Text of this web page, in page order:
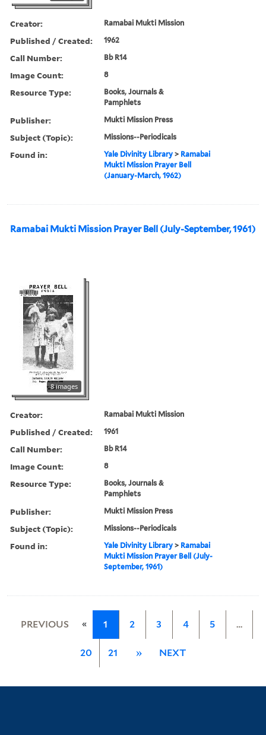
Creator: Ramabai Mukti Mission
Published / Created: 1962
Call Number: Bb R14
Image Count: 8
Resource Type:
Books, Journals &
Pamphlets
Publisher: Mukti Mission Press
Subject (Topic): Missions--Periodicals
Found in: Yale Divinity Library > Ramabai
Mukti Mission Prayer Bell
(January-March, 1962)
Ramabai Mukti Mission Prayer Bell (July-September, 1961)
8 images
Creator: Ramabai Mukti Mission
Published / Created: 1961
Call Number: Bb R14
Image Count: 8
Resource Type:
Books, Journals &
Pamphlets
Publisher: Mukti Mission Press
Subject (Topic): Missions--Periodicals
Found in: Yale Divinity Library > Ramabai
Mukti Mission Prayer Bell (July-
September, 1961)
PREVIOUS « 1 2 3 4 5 …
20 21 » NEXT